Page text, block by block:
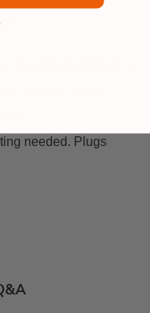
needed. Plugs